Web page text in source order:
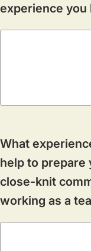
experience you
What
help to prepare
close-knit
working as a